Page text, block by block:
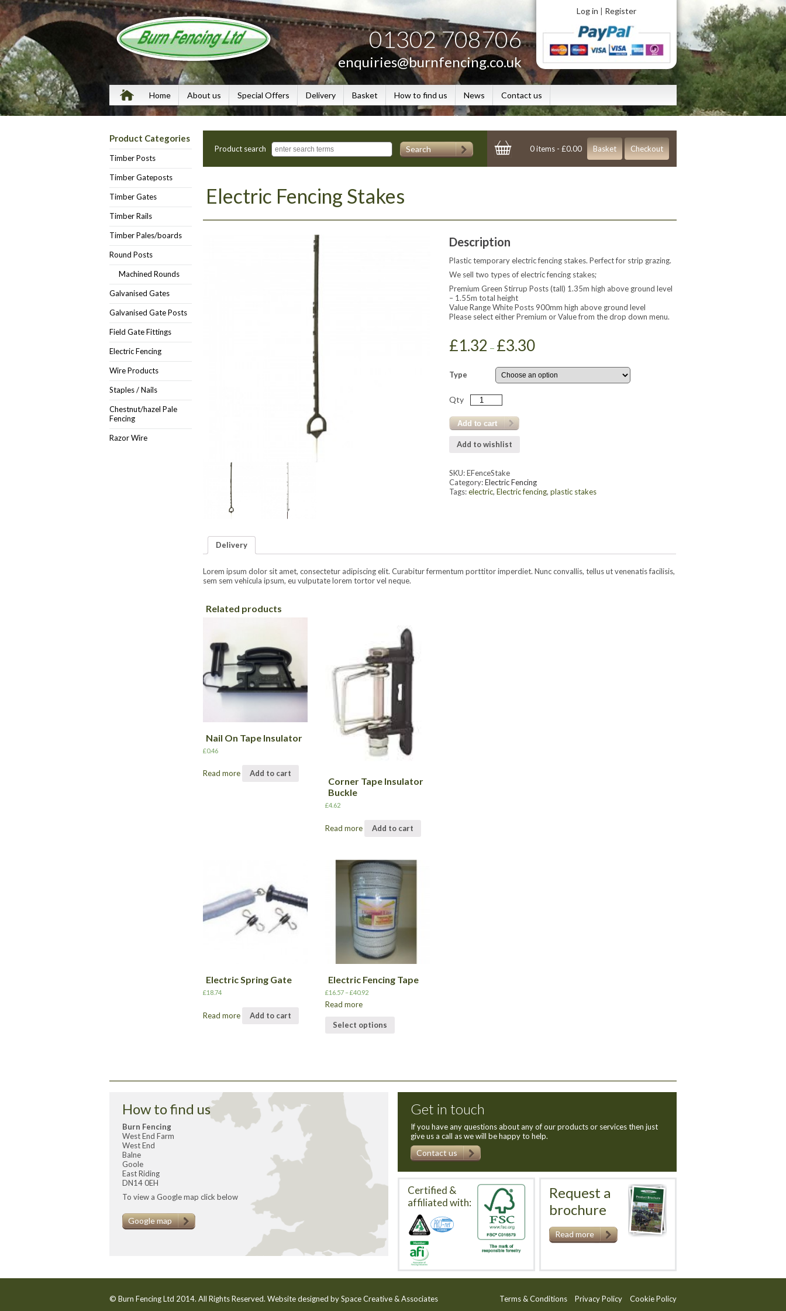
01302 708706
enquiries@burnfencing.co.uk
Log in Register
Home About us Special Offers Delivery Basket How to find us News Contact us
Product Categories
Timber Posts
Timber Gateposts
Timber Gates
Timber Rails
Timber Pales/boards
Round Posts
Machined Rounds
Galvanised Gates
Galvanised Gate Posts
Field Gate Fittings
Electric Fencing
Wire Products
Staples / Nails
Chestnut/hazel Pale
Fencing
Razor Wire
Product search Search 0 items -£0.00 Basket Checkout
Electric Fencing Stakes
Description
Plastic temporary electric fencing stakes. Perfect for strip grazing.
We sell two types of electric fencing stakes;
Premium Green Stirrup Posts (tall) 1.35m high above ground level
– 1.55m total height
Value Range White Posts 900mm high above ground level
Please select either Premium or Value from the drop down menu.
£1.32 – £3.30
Type
Qty
Add to cart
Add to wishlist
SKU:EFenceStake
Category:Electric Fencing
Tags:electric,Electric fencing,plastic stakes
Delivery
Lorem ipsum dolor sit amet, consectetur adipiscing elit. Curabitur fermentum porttitor imperdiet. Nunc convallis, tellus ut venenatis facilisis,
sem sem vehicula ipsum, eu vulputate lorem tortor vel neque.
Related products
Nail On Tape Insulator
£0.46
Read more Add to cart
Corner Tape Insulator
Buckle
£4.62
Read more Add to cart
Electric Spring Gate
£18.74
Read more Add to cart
Electric Fencing Tape
£16.57 –£40.92
Read more
Select options
How to find us
Burn Fencing
West End Farm
West End
Balne
Goole
East Riding
DN14 0EH
To view a Google map click below
Google map
Get in touch
If you have any questions about any of our products or services then just
give us a call as we will be happy to help.
Contact us
Certified &
affiliated with:
Request a
brochure
Read more
© Burn Fencing Ltd 2014. All Rights Reserved. Website designed bySpace Creative & Associates Terms & Conditions Privacy Policy Cookie Policy